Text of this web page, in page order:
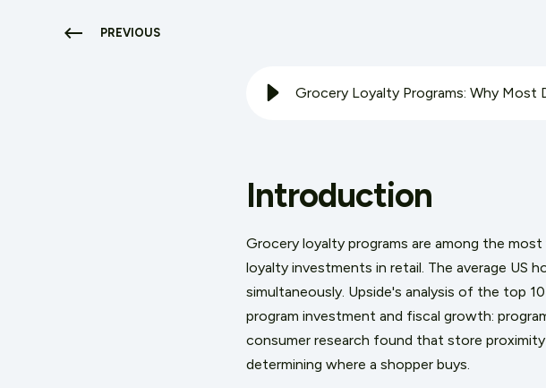
PREVIOUS
Introduction
Grocery loyalty programs are among the
loyalty investments in retail. The average US
simultaneously. Upside's analysis of the top
program investment and fiscal growth:
consumer research found that store
determining where a shopper buys.